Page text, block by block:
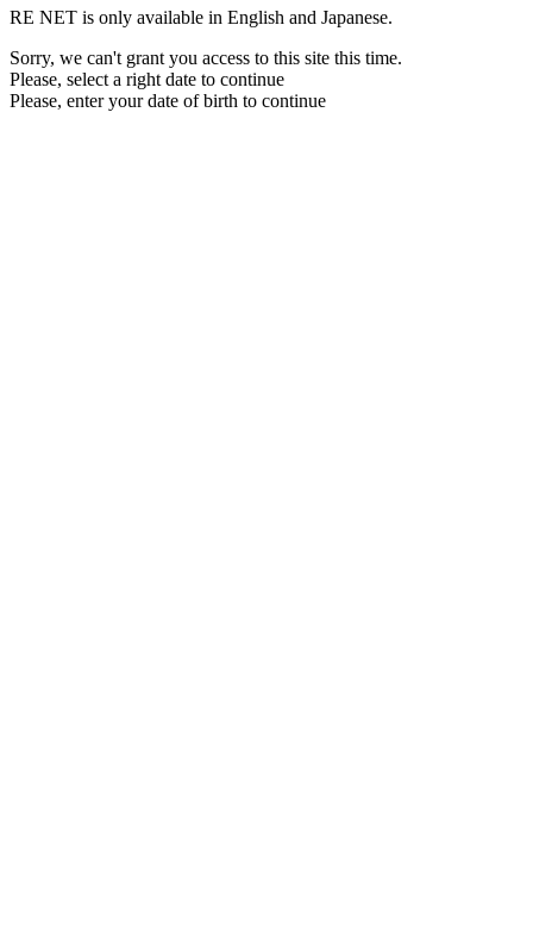
RE NET is only available in English and Japanese.
Sorry, we can't grant you access to this site this time.
Please, select a right date to continue
Please, enter your date of birth to continue